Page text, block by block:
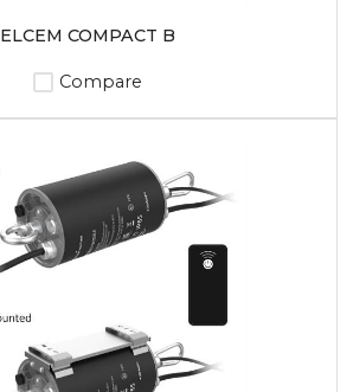
ELCEM COMPACT B
Compare